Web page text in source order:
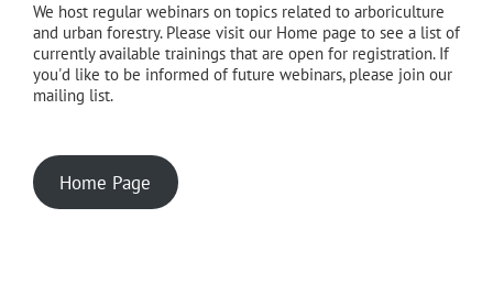
We host regular webinars on topics related to arboriculture
and urban forestry. Please visit our Home page to see a list of
currently available trainings that are open for registration. If
you'd like to be informed of future webinars, please join our
mailing list.
Home Page